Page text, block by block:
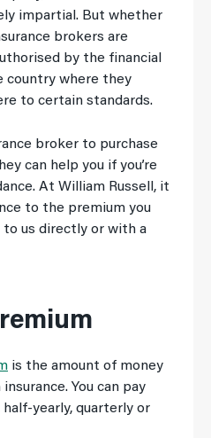
impartial. But whether
brokers are
by the financial
country where they
to certain standards.
broker to purchase
can help you if you’re
At William Russell, it
to the premium you
to us directly or with a
is the amount of money
You can pay
half-yearly, quarterly or